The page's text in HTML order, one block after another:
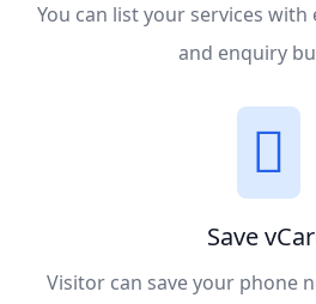
You can list your services
and enquiry
Save
Visitor can save your phone